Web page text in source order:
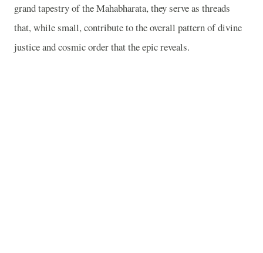
grand tapestry of the Mahabharata, they serve as threads
that, while small, contribute to the overall pattern of divine
justice and cosmic order that the epic reveals.